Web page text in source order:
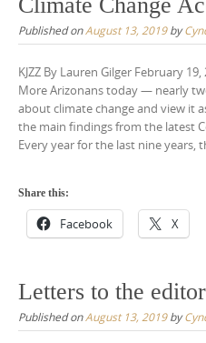
Published onAugust 13, 2019by
KJZZ By Lauren Gilger February
More Arizonans today — nearly
about climate change and view it
the main findings from the latest
Every year for the last nine years,
Share this:
Facebook X
Letters to the editor
Published onAugust 13, 2019by